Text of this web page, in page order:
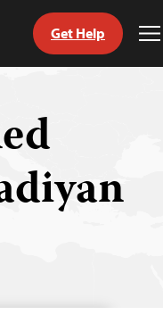
Get Help